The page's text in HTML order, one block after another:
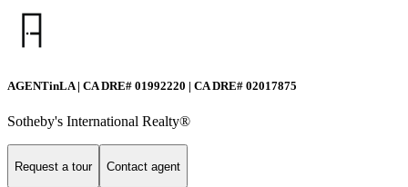
AGENTinLA | CA DRE# 01992220 | CA DRE# 02017875
Sotheby's International Realty®️
Request a tour Contact agent